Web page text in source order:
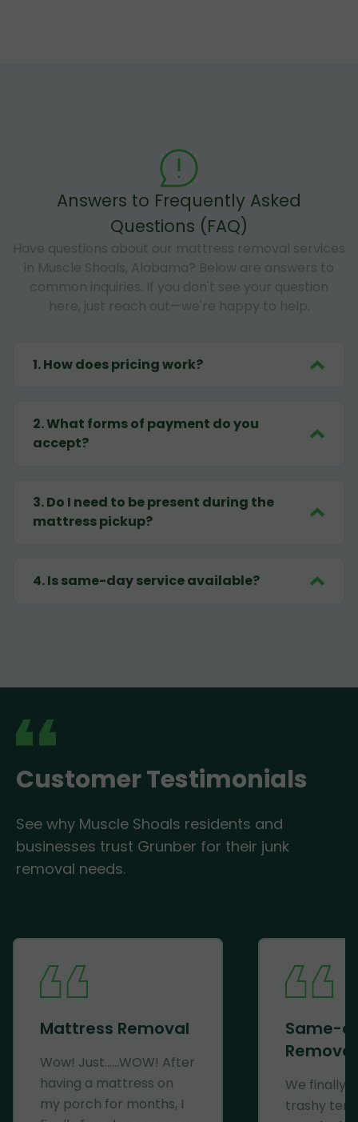
Answers to Frequently Asked
Questions (FAQ)
Have questions about our mattress removal services
in Muscle Shoals, Alabama? Below are answers to
common inquiries. If you don't see your question
here, just reach out—we're happy to help.
1.How does pricing work?
2.What forms of payment do you
accept?
3.Do I need to be present during the
mattress pickup?
4.Is same-day service available?
Customer Testimonials
See why Muscle Shoals residents and
businesses trust Grunber for their junk
removal needs.
Mattress Removal
Wow! Just......WOW! After
having a mattress on
my porch for months, I
Same-
Removal
We finally
trashy